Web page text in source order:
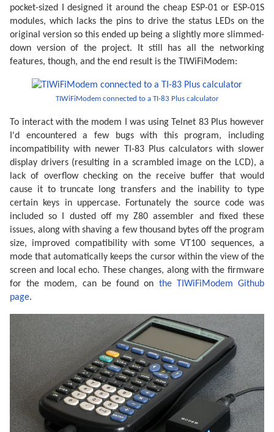
pocket-sized I designed it around the cheap ESP-01 or ESP-01S
modules, which lacks the pins to drive the status LEDs on the
original version so this ended up being a slightly more slimmed-
down version of the project. It still has all the networking
features, though, and the end result is the TIWiFiModem:
TIWiFiModem connected to a TI-83 Plus calculator
To interact with the modem I was using Telnet 83 Plus however
I'd encountered a few bugs with this program, including
incompatibility with newer TI-83 Plus calculators with slower
display drivers (resulting in a scrambled image on the LCD), a
lack of overflow checking on the receive buffer that would
cause it to truncate long transfers and the inability to type
certain keys in uppercase. Fortunately the source code was
included so I dusted off my Z80 assembler and fixed these
issues, along with shaving a few thousand bytes off the program
size, improved compatibility with some VT100 sequences, a
mode that automatically keeps the cursor within the view of the
screen and local echo. These changes, along with the firmware
for the modem, can be found on the TIWiFiModem Github
page.